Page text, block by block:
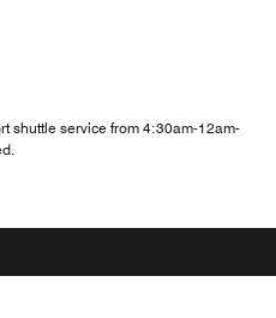
shuttle service from 4:30am-12am-